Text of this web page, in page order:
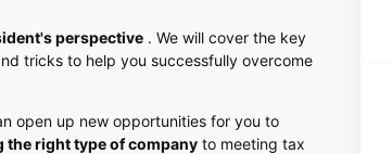
perspective . We will cover the key
tricks to help you successfully overcome
open up new opportunities for you to
the right type of company to meeting tax